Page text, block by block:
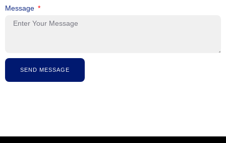
Message
SEND MESSAGE